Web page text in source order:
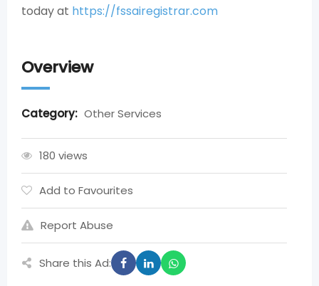
today at https://fssairegistrar.com
Overview
Category: Other Services
180 views
Add to Favourites
Report Abuse
Share this Ad: